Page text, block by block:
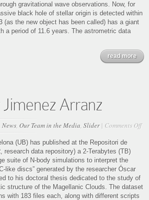
hole
in
the
gravitational wave observations. Now, for
black hole of stellar origin is detected within
(as the new object has been called) has a giant
a period of 11.6 years. The astrometric data
read more
Arranz
News, Our Team in the Media, Slider| Comments Offon
(UB) has published at the Repositori de
research data repository) a 2-Terabytes (TB)
suite of N-body simulations to interpret the
like discs” generated by the researcher Óscar
to his doctoral thesis dedicated to the study of
structure of the Magellanic Clouds. The dataset
with 183 files each, along with different scripts